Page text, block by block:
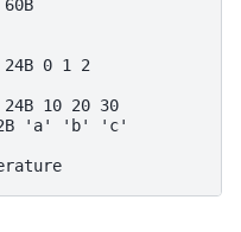
0 1 2
10 20 30
'a' 'b' 'c'